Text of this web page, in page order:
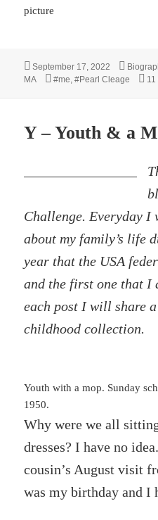
picture
Posted
on
September 17, 2022
MA
Tags
#me ,#Pearl Cleage
Y – Youth & a
Challenge. Everyday I
about my family’s life
year that the USA
and the first one that I
each post I will share
childhood collection.
Youth with a mop. Sunday
1950.
Why were we all
dresses? I have no
cousin’s August visit
was my birthday and I